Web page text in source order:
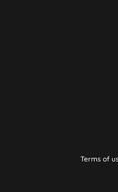
Terms of